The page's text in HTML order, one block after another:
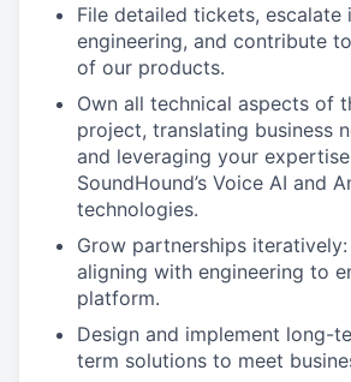
File detailed tickets, escalate
engineering, and contribute
of our products.
Own all technical aspects of
project, translating business
and leveraging your
SoundHound’s Voice AI and
technologies.
Grow partnerships
aligning with engineering to
platform.​
Design and implement long-
term solutions to meet